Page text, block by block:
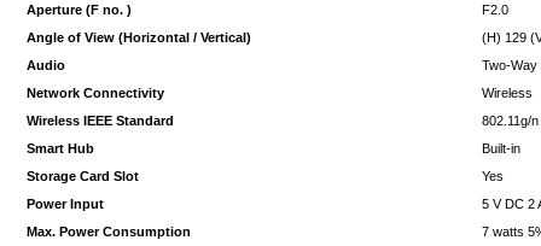
Aperture (F no. )
F2.0
Angle of View (Horizontal / Vertical)
(H) 129
Audio
Two-Way
Network Connectivity
Wireless
Wireless IEEE Standard
802.11g/n
Smart Hub
Built-in
Storage Card Slot
Yes
Power Input
5 V DC 2
Max. Power Consumption
7 watts